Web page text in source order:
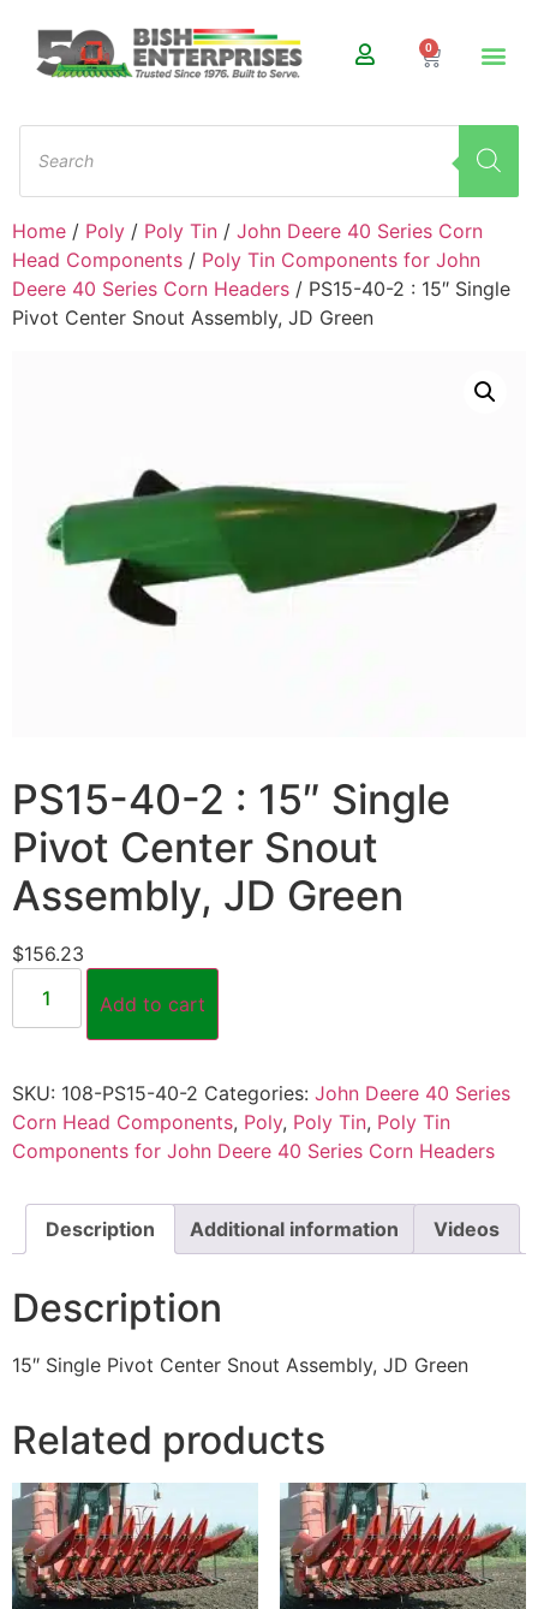
0
Home / Poly / Poly Tin / John Deere 40 Series Corn
Head Components / Poly Tin Components for John
Deere 40 Series Corn Headers / PS15-40-2 : 15″ Single
Pivot Center Snout Assembly, JD Green
PS15-40-2 : 15″ Single
Pivot Center Snout
Assembly, JD Green
$156.23
Add to cart
SKU: 108-PS15-40-2 Categories: John Deere 40 Series
Corn Head Components, Poly, Poly Tin, Poly Tin
Components for John Deere 40 Series Corn Headers
Description Additional information Videos
Description
15″ Single Pivot Center Snout Assembly, JD Green
Related products